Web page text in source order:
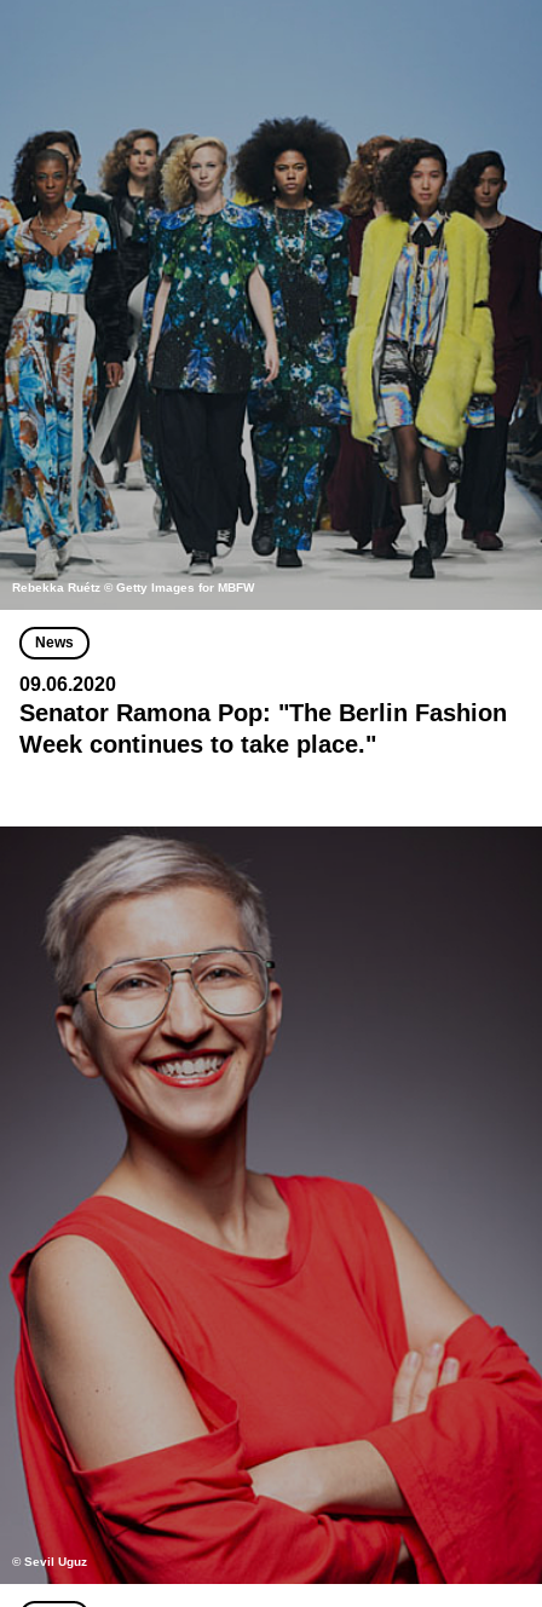
Rebekka Ruétz © Getty Images for MBFW
News
09.06.2020
Senator Ramona Pop: "The Berlin Fashion
Week continues to take place."
© Sevil Uguz